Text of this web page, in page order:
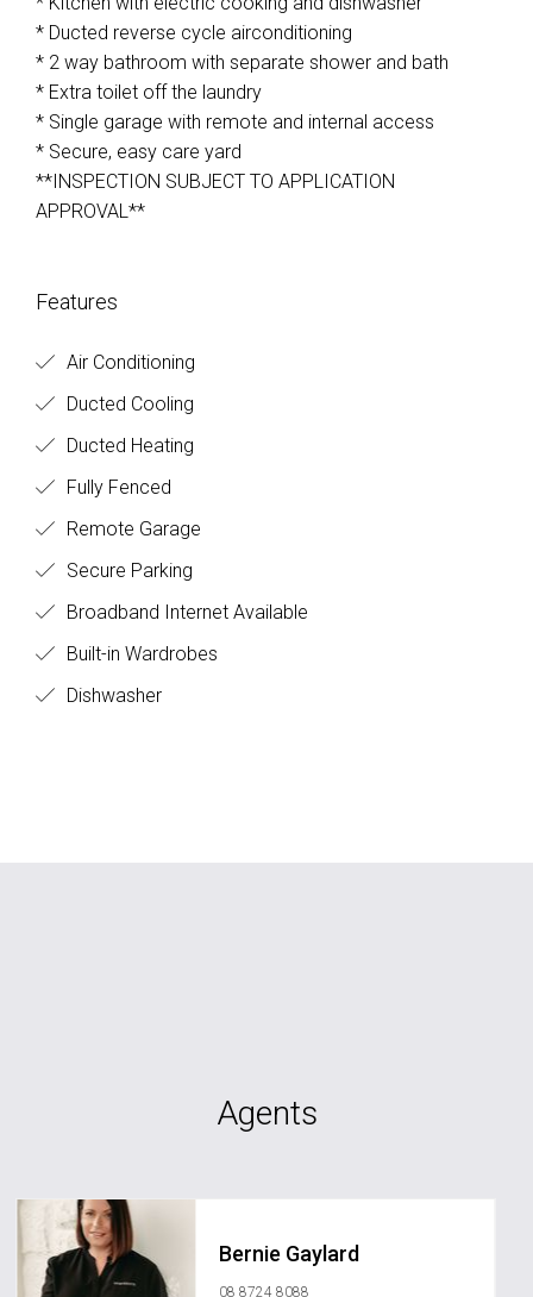
* Ducted reverse cycle airconditioning
* 2 way bathroom with separate shower and bath
* Extra toilet off the laundry
* Single garage with remote and internal access
* Secure, easy care yard
**INSPECTION SUBJECT TO APPLICATION
APPROVAL**
Features
Air Conditioning
Ducted Cooling
Ducted Heating
Fully Fenced
Remote Garage
Secure Parking
Broadband Internet Available
Built-in Wardrobes
Dishwasher
Agents
Bernie Gaylard
08 8724 8088